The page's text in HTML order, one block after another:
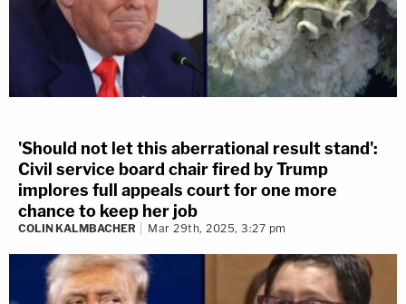
'Should not let this aberrational result stand':
Civil service board chair fired by Trump
implores full appeals court for one more
chance to keep her job
COLIN KALMBACHER Mar 29th, 2025, 3:27 pm